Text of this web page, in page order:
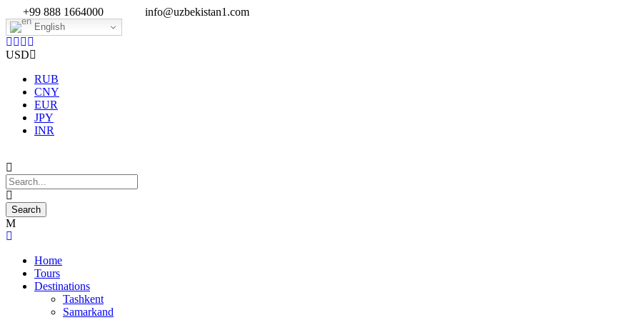
+99 888 1664000 info@uzbekistan1.com
English
USD
RUB
CNY
EUR
JPY
INR
Home
Tours
Destinations
Tashkent
Samarkand